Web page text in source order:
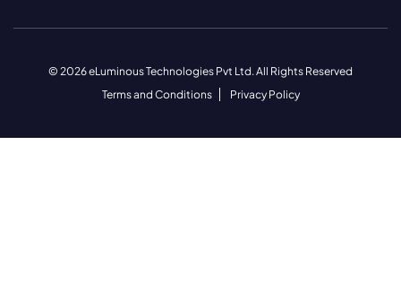
© 2026 eLuminous Technologies Pvt Ltd. All Rights Reserved
Terms and Conditions
Privacy Policy